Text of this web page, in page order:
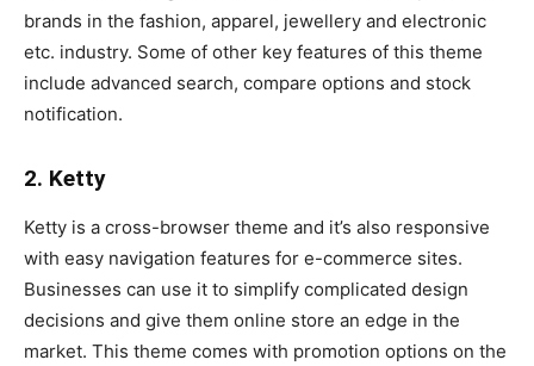
brands in the fashion, apparel, jewellery and electronic
etc. industry. Some of other key features of this theme
include advanced search, compare options and stock
notification.
2. Ketty
Ketty is a cross-browser theme and it’s also responsive
with easy navigation features for e-commerce sites.
Businesses can use it to simplify complicated design
decisions and give them online store an edge in the
market. This theme comes with promotion options on the